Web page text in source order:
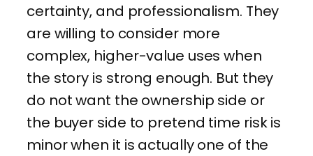
certainty, and professionalism. They
are willing to consider more
complex, higher-value uses when
the story is strong enough. But they
do not want the ownership side or
the buyer side to pretend time risk is
minor when it is actually one of the